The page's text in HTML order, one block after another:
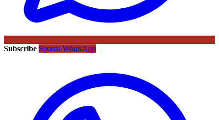
Subscribe Sportal WhatsApp